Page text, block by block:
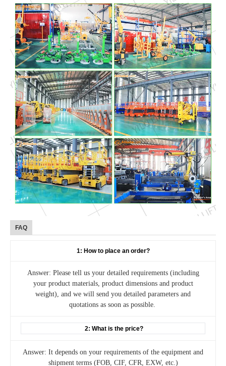
FAQ
1: How to place an order?
Answer: Please tell us your detailed requirements (including
your product materials, product dimensions and product
weight), and we will send you detailed parameters and
quotations as soon as possible.
2: What is the price?
Answer: It depends on your requirements of the equipment and
shipment terms (FOB, CIF, CFR, EXW, etc.)